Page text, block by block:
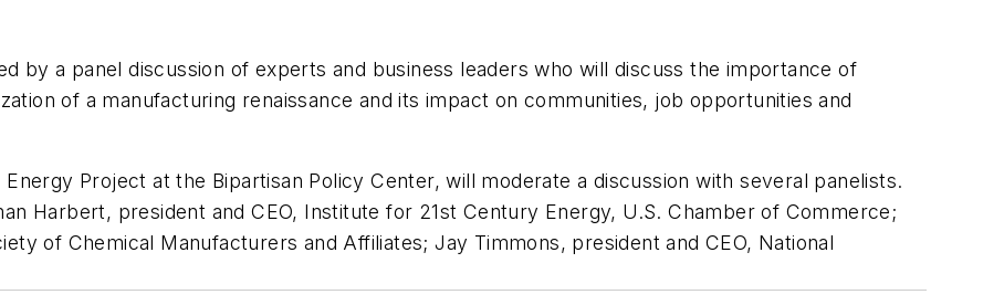
by a panel discussion of experts and business leaders who will discuss the importance of
of a manufacturing renaissance and its impact on communities, job opportunities and
Project at the Bipartisan Policy Center, will moderate a discussion with several panelists.
Harbert, president and CEO, Institute for 21st Century Energy, U.S. Chamber of Commerce;
of Chemical Manufacturers and Affiliates; Jay Timmons, president and CEO, National